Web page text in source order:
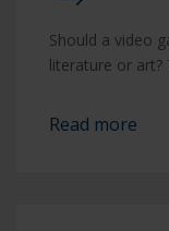
Should a video
literature or art?
Read more